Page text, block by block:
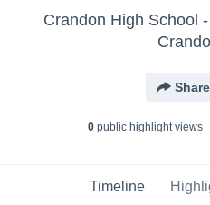
Crandon High School
Share
0public highlight views
Timeline